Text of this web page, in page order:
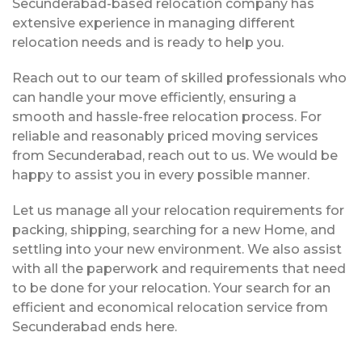
Secunderabad-based relocation company has
extensive experience in managing different
relocation needs and is ready to help you.
Reach out to our team of skilled professionals who
can handle your move efficiently, ensuring a
smooth and hassle-free relocation process. For
reliable and reasonably priced moving services
from Secunderabad, reach out to us. We would be
happy to assist you in every possible manner.
Let us manage all your relocation requirements for
packing, shipping, searching for a new Home, and
settling into your new environment. We also assist
with all the paperwork and requirements that need
to be done for your relocation. Your search for an
efficient and economical relocation service from
Secunderabad ends here.